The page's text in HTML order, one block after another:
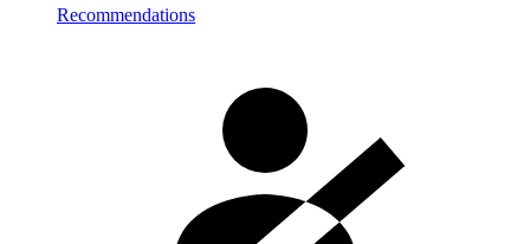
Recommendations